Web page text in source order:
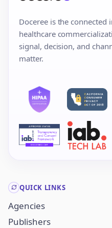
Doceree is the connected
healthcare
signal, decision, and
matter.
QUICK LINKS
Agencies
Publishers